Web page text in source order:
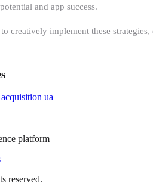
and app success.
creatively implement these
ua
platform
reserved.